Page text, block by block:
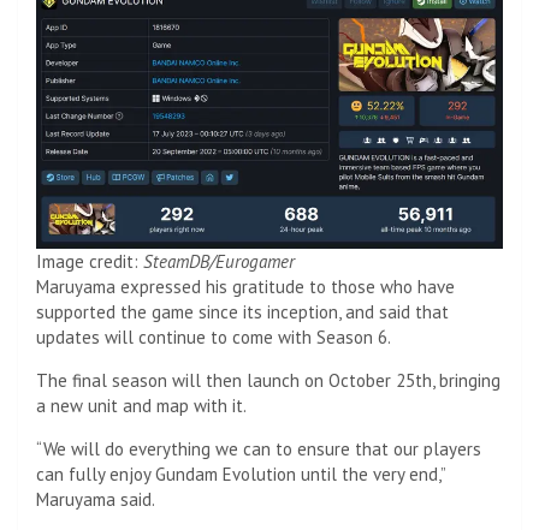
Image credit: SteamDB/Eurogamer
Maruyama expressed his gratitude to those who have
supported the game since its inception, and said that
updates will continue to come with Season 6.
The final season will then launch on October 25th, bringing
a new unit and map with it.
“We will do everything we can to ensure that our players
can fully enjoy Gundam Evolution until the very end,”
Maruyama said.